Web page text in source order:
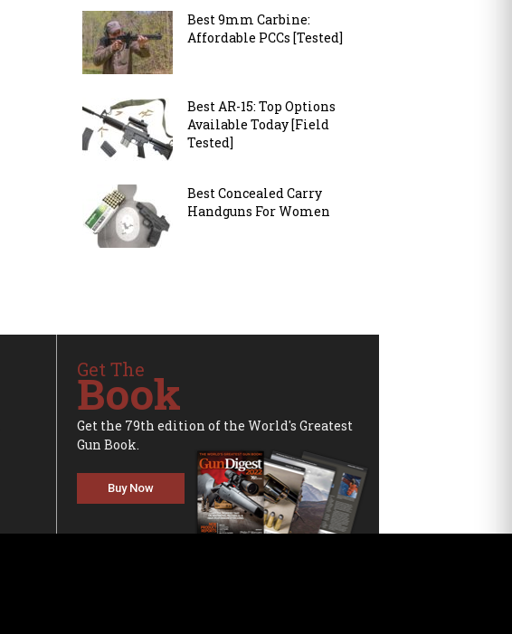
Best 9mm Carbine:
Affordable PCCs [Tested]
Best AR-15: Top Options
Available Today [Field
Tested]
Best Concealed Carry
Handguns For Women
Get The
Book
Get the 79th edition of the World's Greatest
Gun Book.
Buy Now